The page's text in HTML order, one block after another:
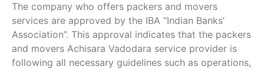
The company who offers packers and movers
services are approved by the IBA “Indian Banks’
Association”. This approval indicates that the packers
and movers Achisara Vadodara service provider is
following all necessary guidelines such as operations,